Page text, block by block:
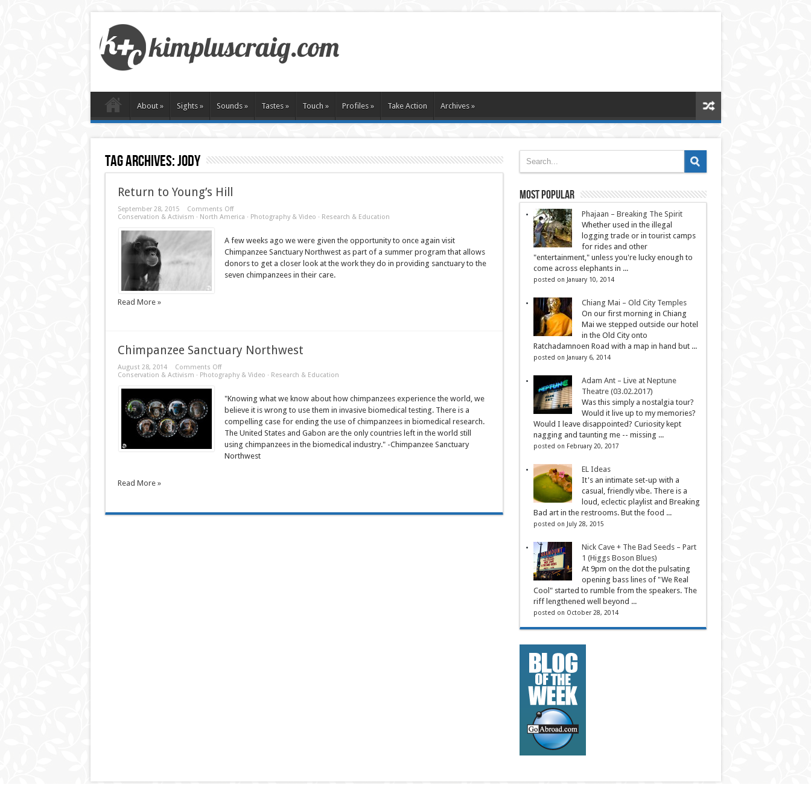
About » Sights » Sounds » Tastes » Touch » Profiles » Take Action Archives »
Tag Archives:jody
Return to Young’s Hill
September 28, 2015 Comments Offon
Return
Hill
Conservation & Activism · North America · Photography & Video · Research & Education
A few weeks ago we were given the opportunity to once again visit
Chimpanzee Sanctuary Northwest as part of a summer program that allows
donors to get a closer look at the work they do in providing sanctuary to the
seven chimpanzees in their care.
Read More »
Chimpanzee Sanctuary Northwest
August 28, 2014 Comments Offon
Chimpanzee
Conservation & Activism · Photography & Video · Research & Education
"Knowing what we know about how chimpanzees experience the world, we
believe it is wrong to use them in invasive biomedical testing. There is a
compelling case for ending the use of chimpanzees in biomedical research.
The United States and Gabon are the only countries left in the world still
using chimpanzees in the biomedical industry." -Chimpanzee Sanctuary
Northwest
Read More »
Most Popular
Phajaan – Breaking The Spirit
Whether used in the illegal
logging trade or in tourist camps
for rides and other
"entertainment," unless you're lucky enough to
come across elephants in ...
posted on January 10, 2014
Chiang Mai – Old City Temples
On our first morning in Chiang
Mai we stepped outside our hotel
in the Old City onto
Ratchadamnoen Road with a map in hand but ...
posted on January 6, 2014
Adam Ant – Live at Neptune
Theatre (03.02.2017)
Was this simply a nostalgia tour?
Would it live up to my memories?
Would I leave disappointed? Curiosity kept
nagging and taunting me -- missing ...
posted on February 20, 2017
EL Ideas
It's an intimate set-up with a
casual, friendly vibe. There is a
loud, eclectic playlist and Breaking
Bad art in the restrooms. But the food ...
posted on July 28, 2015
Nick Cave + The Bad Seeds – Part
1 (Higgs Boson Blues)
At 9pm on the dot the pulsating
opening bass lines of "We Real
Cool" started to rumble from the speakers. The
riff lengthened well beyond ...
posted on October 28, 2014